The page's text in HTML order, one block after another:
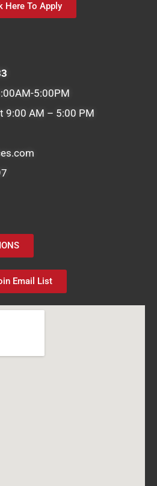
Here To Apply
5:00PM
9:00 AM – 5:00 PM
Email List